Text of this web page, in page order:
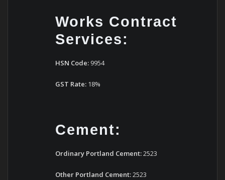
Works Contract
Services:
HSN Code: 9954
GST Rate: 18%
Cement:
Ordinary Portland Cement:2523
Other Portland Cement:2523